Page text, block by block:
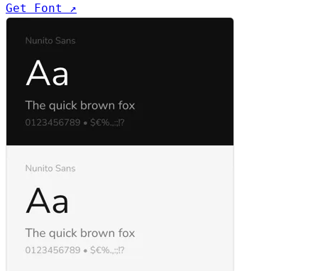
Get Font ↗